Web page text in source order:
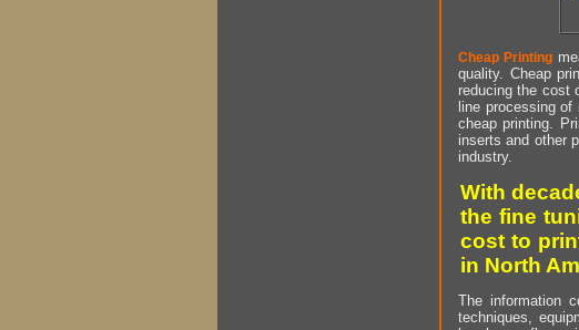
Cheap Printing
quality. Cheap
reducing the cost
line processing
cheap printing.
inserts and other
industry.
With
the fine
cost to
in North
The information
techniques,